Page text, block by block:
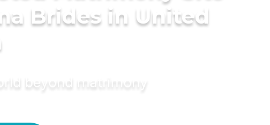
Brides in United
beyond matrimony